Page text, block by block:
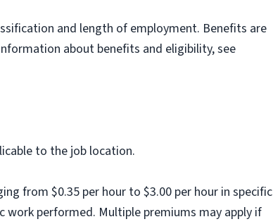
and length of employment. Benefits are
about benefits and eligibility, see
to the job location.
from $0.35 per hour to $3.00 per hour in specific
work performed. Multiple premiums may apply if